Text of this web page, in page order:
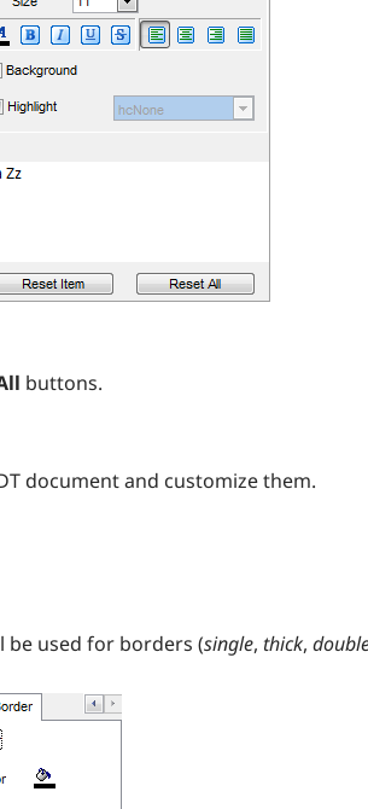
buttons.
document and customize them.
used for borders (single, thick,